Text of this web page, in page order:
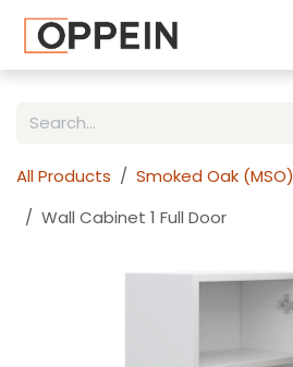
All Products
Smoked Oak (MSO)
Wall Cabinet 1 Full Door